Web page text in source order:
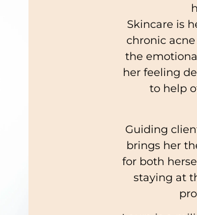
Skincare is
chronic
the
her feeling
to help
Guiding
brings her
for both
staying at